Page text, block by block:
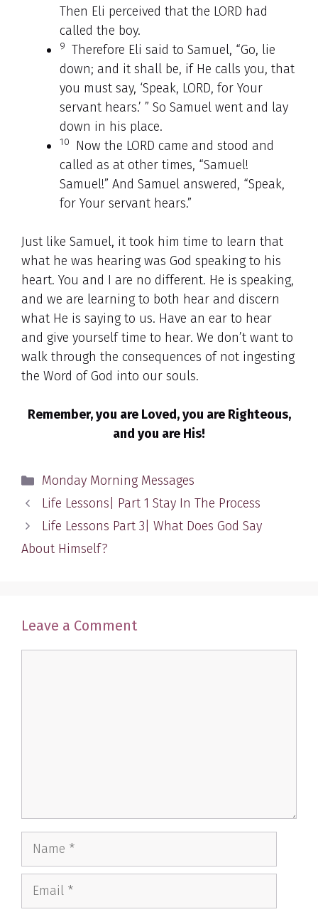
Then Eli perceived that the LORD had
called the boy.
9 Therefore Eli said to Samuel, “Go, lie
down; and it shall be, if He calls you, that
you must say, ‘Speak, LORD, for Your
servant hears.’ ” So Samuel went and lay
down in his place.
10
Now the LORD came and stood and
called as at other times, “Samuel!
Samuel!” And Samuel answered, “Speak,
for Your servant hears.”
Just like Samuel, it took him time to learn that
what he was hearing was God speaking to his
heart. You and I are no different. He is speaking,
and we are learning to both hear and discern
what He is saying to us. Have an ear to hear
and give yourself time to hear. We don’t want to
walk through the consequences of not ingesting
the Word of God into our souls.
Remember, you are Loved, you are Righteous,
and you are His!
Categories
Monday Morning Messages
Life Lessons| Part 1 Stay In The Process
Life Lessons Part 3| What Does God Say
About Himself?
Leave a Comment
Name
Email